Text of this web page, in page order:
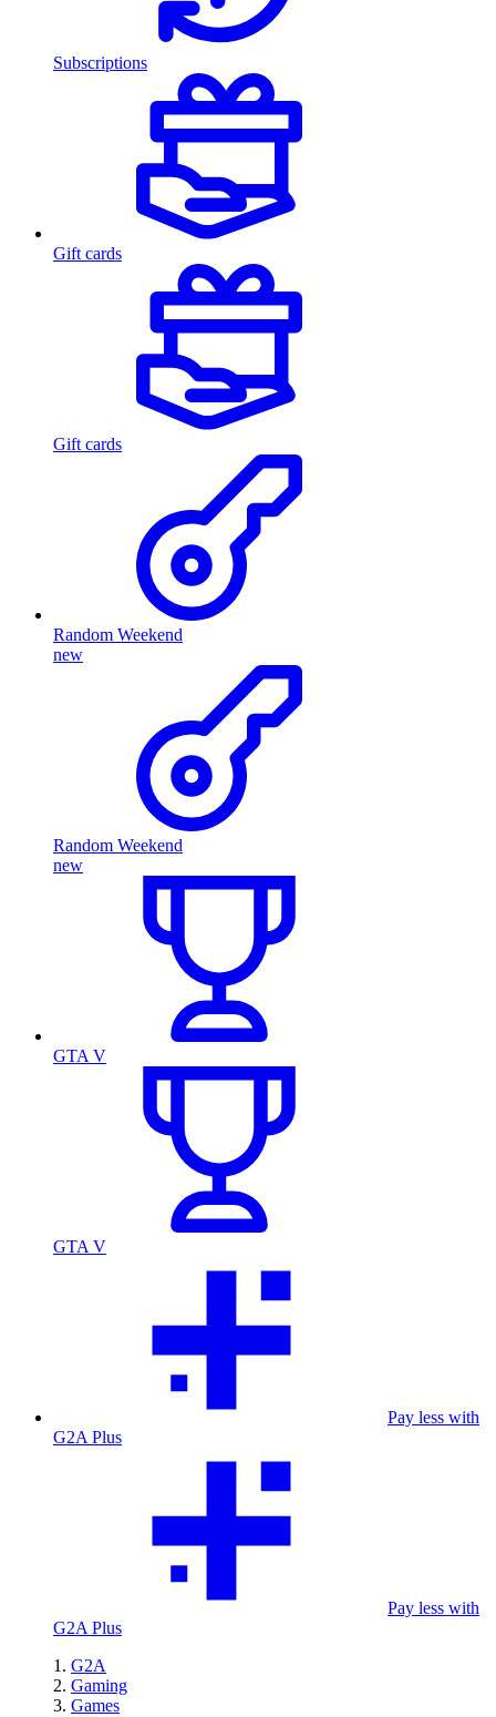
Subscriptions
Gift cards
Gift cards
Random Weekend
new
Random Weekend
new
GTA V
GTA V
Pay less with
G2A Plus
Pay less with
G2A Plus
G2A
Gaming
Games